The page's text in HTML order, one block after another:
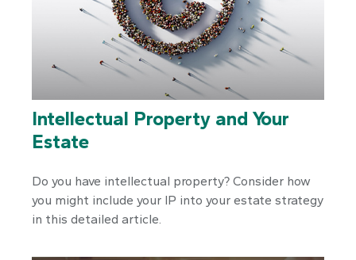
Intellectual Property and Your
Estate
Do you have intellectual property? Consider how
you might include your IP into your estate strategy
in this detailed article.